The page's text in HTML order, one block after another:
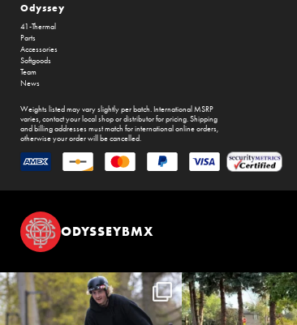
Odyssey
41-Thermal
Parts
Accessories
Softgoods
Team
News
Weights listed may vary slightly per batch. International MSRP
varies, contact your local shop or distributor for pricing. Shipping
and billing addresses must match for international online orders,
otherwise your order will be cancelled.
ODYSSEYBMX